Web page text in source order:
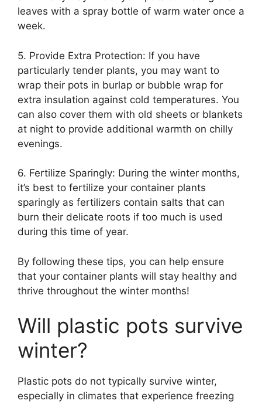
leaves with a spray bottle of warm water once a
week.
5. Provide Extra Protection: If you have
particularly tender plants, you may want to
wrap their pots in burlap or bubble wrap for
extra insulation against cold temperatures. You
can also cover them with old sheets or blankets
at night to provide additional warmth on chilly
evenings.
6. Fertilize Sparingly: During the winter months,
it’s best to fertilize your container plants
sparingly as fertilizers contain salts that can
burn their delicate roots if too much is used
during this time of year.
By following these tips, you can help ensure
that your container plants will stay healthy and
thrive throughout the winter months!
Will plastic pots survive
winter?
Plastic pots do not typically survive winter,
especially in climates that experience freezing